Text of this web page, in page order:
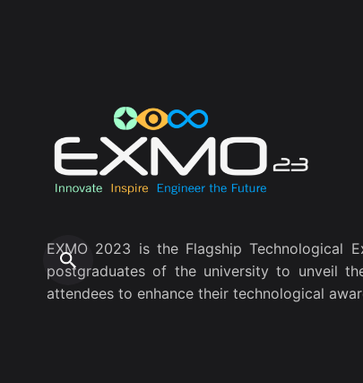
EXMO 2023 is the Flagship Technological
postgraduates of the university to unveil
attendees to enhance their technological